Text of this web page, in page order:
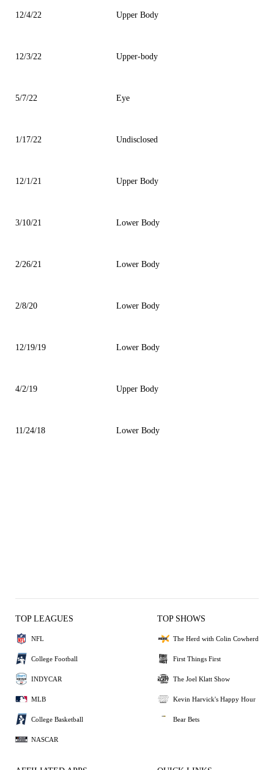
12/4/22 Upper Body
12/3/22 Upper-body
5/7/22 Eye
1/17/22 Undisclosed
12/1/21 Upper Body
3/10/21 Lower Body
2/26/21 Lower Body
2/8/20 Lower Body
12/19/19 Lower Body
4/2/19 Upper Body
11/24/18 Lower Body
TOP LEAGUES
NFL
College Football
INDYCAR
MLB
College Basketball
NASCAR
TOP SHOWS
The Herd with Colin Cowherd
First Things First
The Joel Klatt Show
Kevin Harvick's Happy Hour
Bear Bets